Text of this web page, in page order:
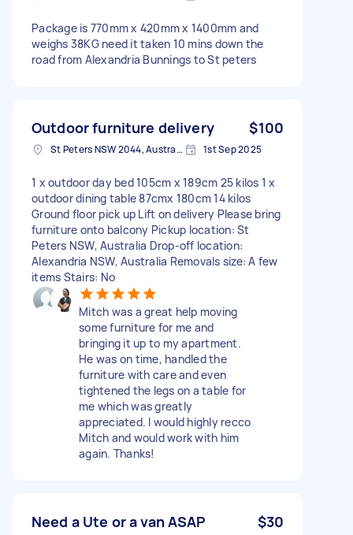
Package is 770mm x 420mm x 1400mm and
weighs 38KG need it taken 10 mins down the
road from Alexandria Bunnings to St peters
Outdoor furniture delivery $100
St Peters NSW 2044, Australia 1st Sep 2025
1 x outdoor day bed 105cm x 189cm 25 kilos 1 x
outdoor dining table 87cmx 180cm 14 kilos
Ground floor pick up Lift on delivery Please bring
furniture onto balcony Pickup location: St
Peters NSW, Australia Drop-off location:
Alexandria NSW, Australia Removals size: A few
items Stairs: No
Mitch was a great help moving
some furniture for me and
bringing it up to my apartment.
He was on time, handled the
furniture with care and even
tightened the legs on a table for
me which was greatly
appreciated. I would highly recco
Mitch and would work with him
again. Thanks!
Need a Ute or a van ASAP $30